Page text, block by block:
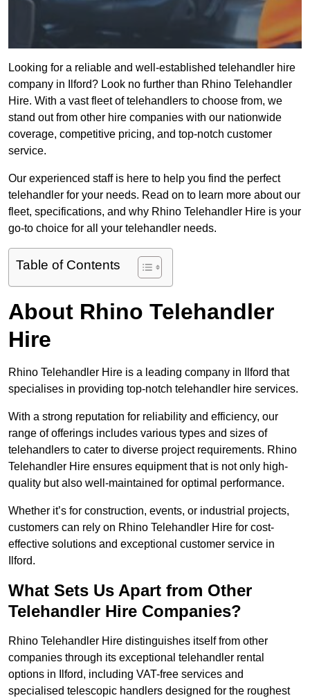
Looking for a reliable and well-established telehandler hire
company in Ilford? Look no further than Rhino Telehandler
Hire. With a vast fleet of telehandlers to choose from, we
stand out from other hire companies with our nationwide
coverage, competitive pricing, and top-notch customer
service.
Our experienced staff is here to help you find the perfect
telehandler for your needs. Read on to learn more about our
fleet, specifications, and why Rhino Telehandler Hire is your
go-to choice for all your telehandler needs.
Table of Contents
About Rhino Telehandler
Hire
Rhino Telehandler Hire is a leading company in Ilford that
specialises in providing top-notch telehandler hire services.
With a strong reputation for reliability and efficiency, our
range of offerings includes various types and sizes of
telehandlers to cater to diverse project requirements. Rhino
Telehandler Hire ensures equipment that is not only high-
quality but also well-maintained for optimal performance.
Whether it’s for construction, events, or industrial projects,
customers can rely on Rhino Telehandler Hire for cost-
effective solutions and exceptional customer service in
Ilford.
What Sets Us Apart from Other
Telehandler Hire Companies?
Rhino Telehandler Hire distinguishes itself from other
companies through its exceptional telehandler rental
options in Ilford, including VAT-free services and
specialised telescopic handlers designed for the roughest